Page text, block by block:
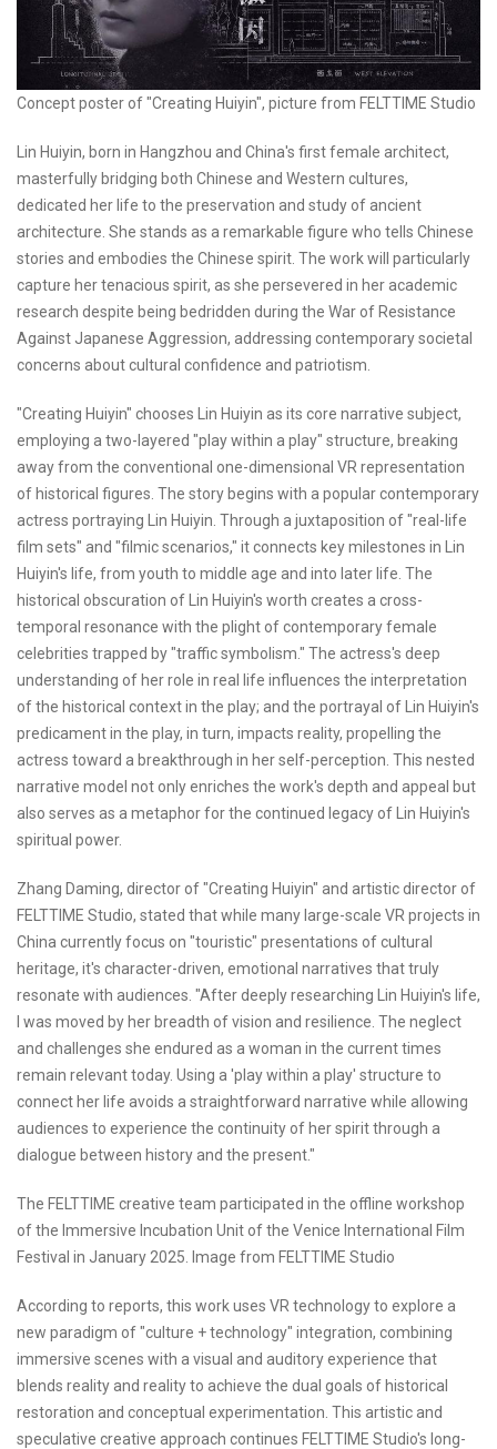
Concept poster of "Creating Huiyin", picture from FELTTIME Studio
Lin Huiyin, born in Hangzhou and China's first female architect,
masterfully bridging both Chinese and Western cultures,
dedicated her life to the preservation and study of ancient
architecture. She stands as a remarkable figure who tells Chinese
stories and embodies the Chinese spirit. The work will particularly
capture her tenacious spirit, as she persevered in her academic
research despite being bedridden during the War of Resistance
Against Japanese Aggression, addressing contemporary societal
concerns about cultural confidence and patriotism.
"Creating Huiyin" chooses Lin Huiyin as its core narrative subject,
employing a two-layered "play within a play" structure, breaking
away from the conventional one-dimensional VR representation
of historical figures. The story begins with a popular contemporary
actress portraying Lin Huiyin. Through a juxtaposition of "real-life
film sets" and "filmic scenarios," it connects key milestones in Lin
Huiyin's life, from youth to middle age and into later life. The
historical obscuration of Lin Huiyin's worth creates a cross-
temporal resonance with the plight of contemporary female
celebrities trapped by "traffic symbolism." The actress's deep
understanding of her role in real life influences the interpretation
of the historical context in the play; and the portrayal of Lin Huiyin's
predicament in the play, in turn, impacts reality, propelling the
actress toward a breakthrough in her self-perception. This nested
narrative model not only enriches the work's depth and appeal but
also serves as a metaphor for the continued legacy of Lin Huiyin's
spiritual power.
Zhang Daming, director of "Creating Huiyin" and artistic director of
FELTTIME Studio, stated that while many large-scale VR projects in
China currently focus on "touristic" presentations of cultural
heritage, it's character-driven, emotional narratives that truly
resonate with audiences. "After deeply researching Lin Huiyin's life,
I was moved by her breadth of vision and resilience. The neglect
and challenges she endured as a woman in the current times
remain relevant today. Using a 'play within a play' structure to
connect her life avoids a straightforward narrative while allowing
audiences to experience the continuity of her spirit through a
dialogue between history and the present."
The FELTTIME creative team participated in the offline workshop
of the Immersive Incubation Unit of the Venice International Film
Festival in January 2025. Image from FELTTIME Studio
According to reports, this work uses VR technology to explore a
new paradigm of "culture + technology" integration, combining
immersive scenes with a visual and auditory experience that
blends reality and reality to achieve the dual goals of historical
restoration and conceptual experimentation. This artistic and
speculative creative approach continues FELTTIME Studio's long-